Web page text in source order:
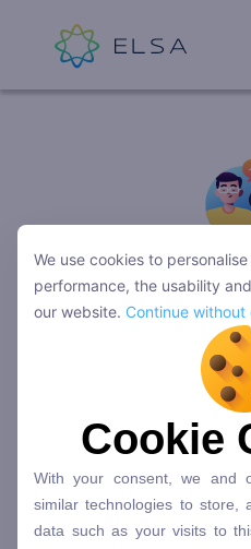
Trân trọng
Đội ngũ ELSA sẽ
thời gian
Quay về
We use cookies to
performance, the usability
our website. Continue without
Cookie
With your consent, we and
similar technologies to store,
data such as your visits to